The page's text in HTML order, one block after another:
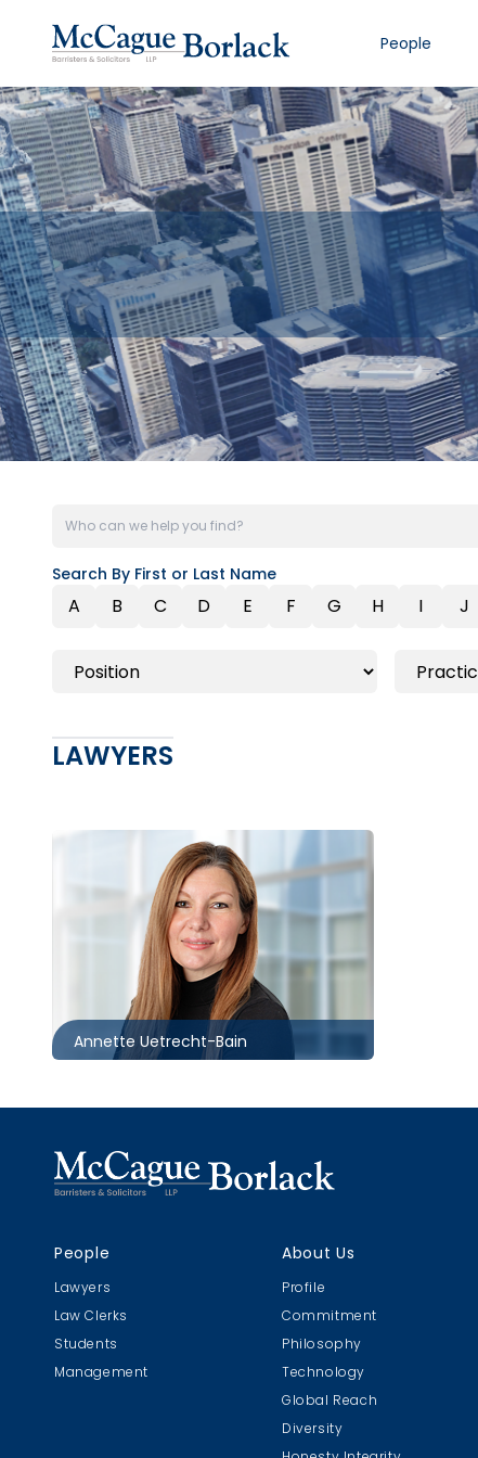
People
Search By First or Last Name
A B C D E F G H I J
LAWYERS
Annette Uetrecht-Bain
Toronto | Ottawa
416.862.2209
auetrecht-
bain@mccagueborlack.com
People
Lawyers
Law Clerks
Students
Management
About Us
Profile
Commitment
Philosophy
Technology
Global Reach
Diversity